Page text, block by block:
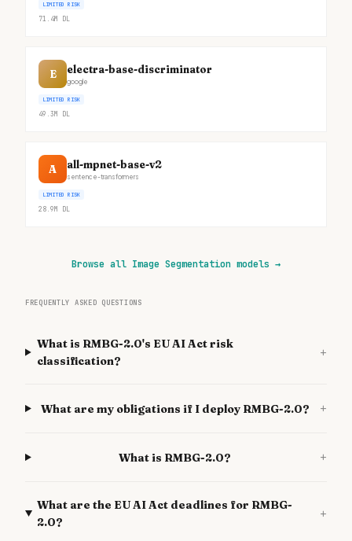
LIMITED RISK
71.4M DL
E electra-base-discriminator
google
LIMITED RISK
49.3M DL
A all-mpnet-base-v2
sentence-transformers
LIMITED RISK
28.9M DL
Browse all Image Segmentation models →
FREQUENTLY ASKED QUESTIONS
What is RMBG-2.0's EU AI Act risk
classification?
+
What are my obligations if I deploy RMBG-2.0? +
What is RMBG-2.0? +
What are the EU AI Act deadlines for RMBG-
2.0?
+